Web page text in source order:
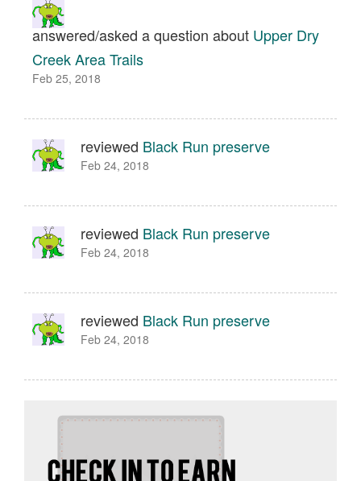
answered/asked a question about Upper Dry
Creek Area Trails
Feb 25, 2018
reviewed Black Run preserve
Feb 24, 2018
reviewed Black Run preserve
Feb 24, 2018
reviewed Black Run preserve
Feb 24, 2018